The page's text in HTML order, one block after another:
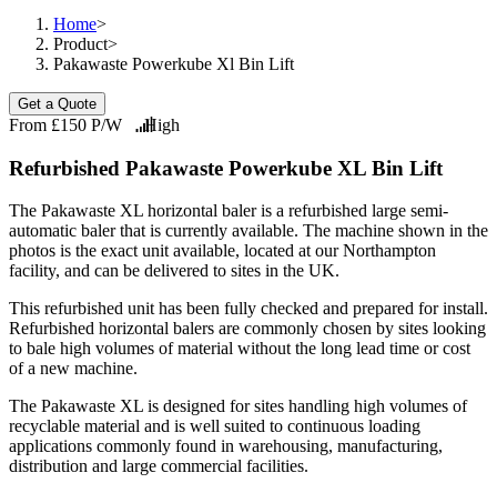
Home>
Product>
Pakawaste Powerkube Xl Bin Lift
Get a Quote
From £150 P/W High
Refurbished Pakawaste Powerkube XL Bin Lift
The Pakawaste XL horizontal baler is a refurbished large semi-
automatic baler that is currently available. The machine shown in the
photos is the exact unit available, located at our Northampton
facility, and can be delivered to sites in the UK.
This refurbished unit has been fully checked and prepared for install.
Refurbished horizontal balers are commonly chosen by sites looking
to bale high volumes of material without the long lead time or cost
of a new machine.
The Pakawaste XL is designed for sites handling high volumes of
recyclable material and is well suited to continuous loading
applications commonly found in warehousing, manufacturing,
distribution and large commercial facilities.